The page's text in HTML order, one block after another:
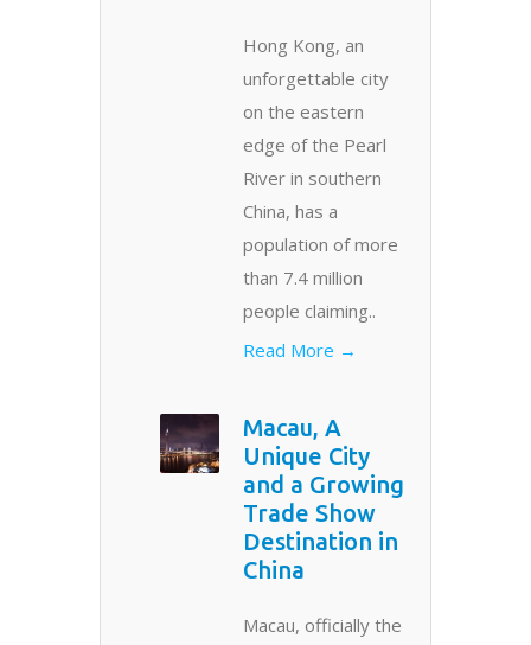
Hong Kong, an
unforgettable city
on the eastern
edge of the Pearl
River in southern
China, has a
population of more
than 7.4 million
people claiming..
Read More →
Macau, A
Unique City
and a Growing
Trade Show
Destination in
China
Macau, officially the